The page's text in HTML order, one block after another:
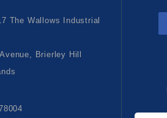
The Wallows Industrial
Brierley Hill